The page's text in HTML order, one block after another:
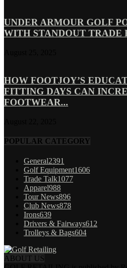
UNDER ARMOUR GOLF
WITH STANDOUT TRADE
HOW FOOTJOY’S
FITTING DAYS CAN
FOOTWEAR...
POPULAR CATEGORY
General2391
Golf Equipment1606
Trade Talk1077
Apparel988
Tour News896
Club News878
Irons639
Drivers & Fairways612
Trolleys & Bags604
ABOUT US